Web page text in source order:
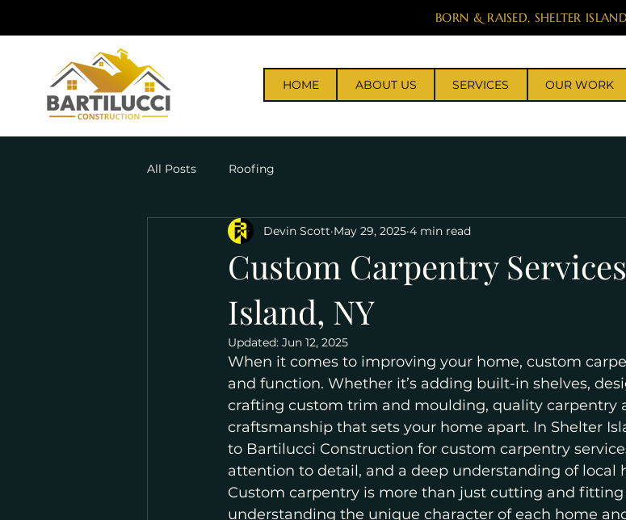
BORN & RAISED, SHELTER
HOME ABOUT US SERVICES OUR WORK
All Posts Roofing
Custom Carpentry
Island, NY
Devin Scott May 29, 2025 4 min read
Updated: Jun 12, 2025
When it comes to improving your home, custom
and function. Whether it’s adding built-in shelves,
crafting custom trim and moulding, quality carpentry
craftsmanship that sets your home apart. In Shelter
to Bartilucci Construction for custom carpentry
attention to detail, and a deep understanding of local
Custom carpentry is more than just cutting and
understanding the unique character of each home